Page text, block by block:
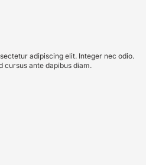
adipiscing elit. Integer nec odio.
cursus ante dapibus diam.